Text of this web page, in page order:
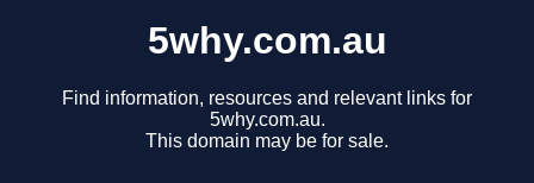
5why.com.au
Find information, resources and relevant links for
5why.com.au.
This domain may be for sale.